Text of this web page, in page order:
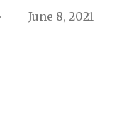
June 8, 2021